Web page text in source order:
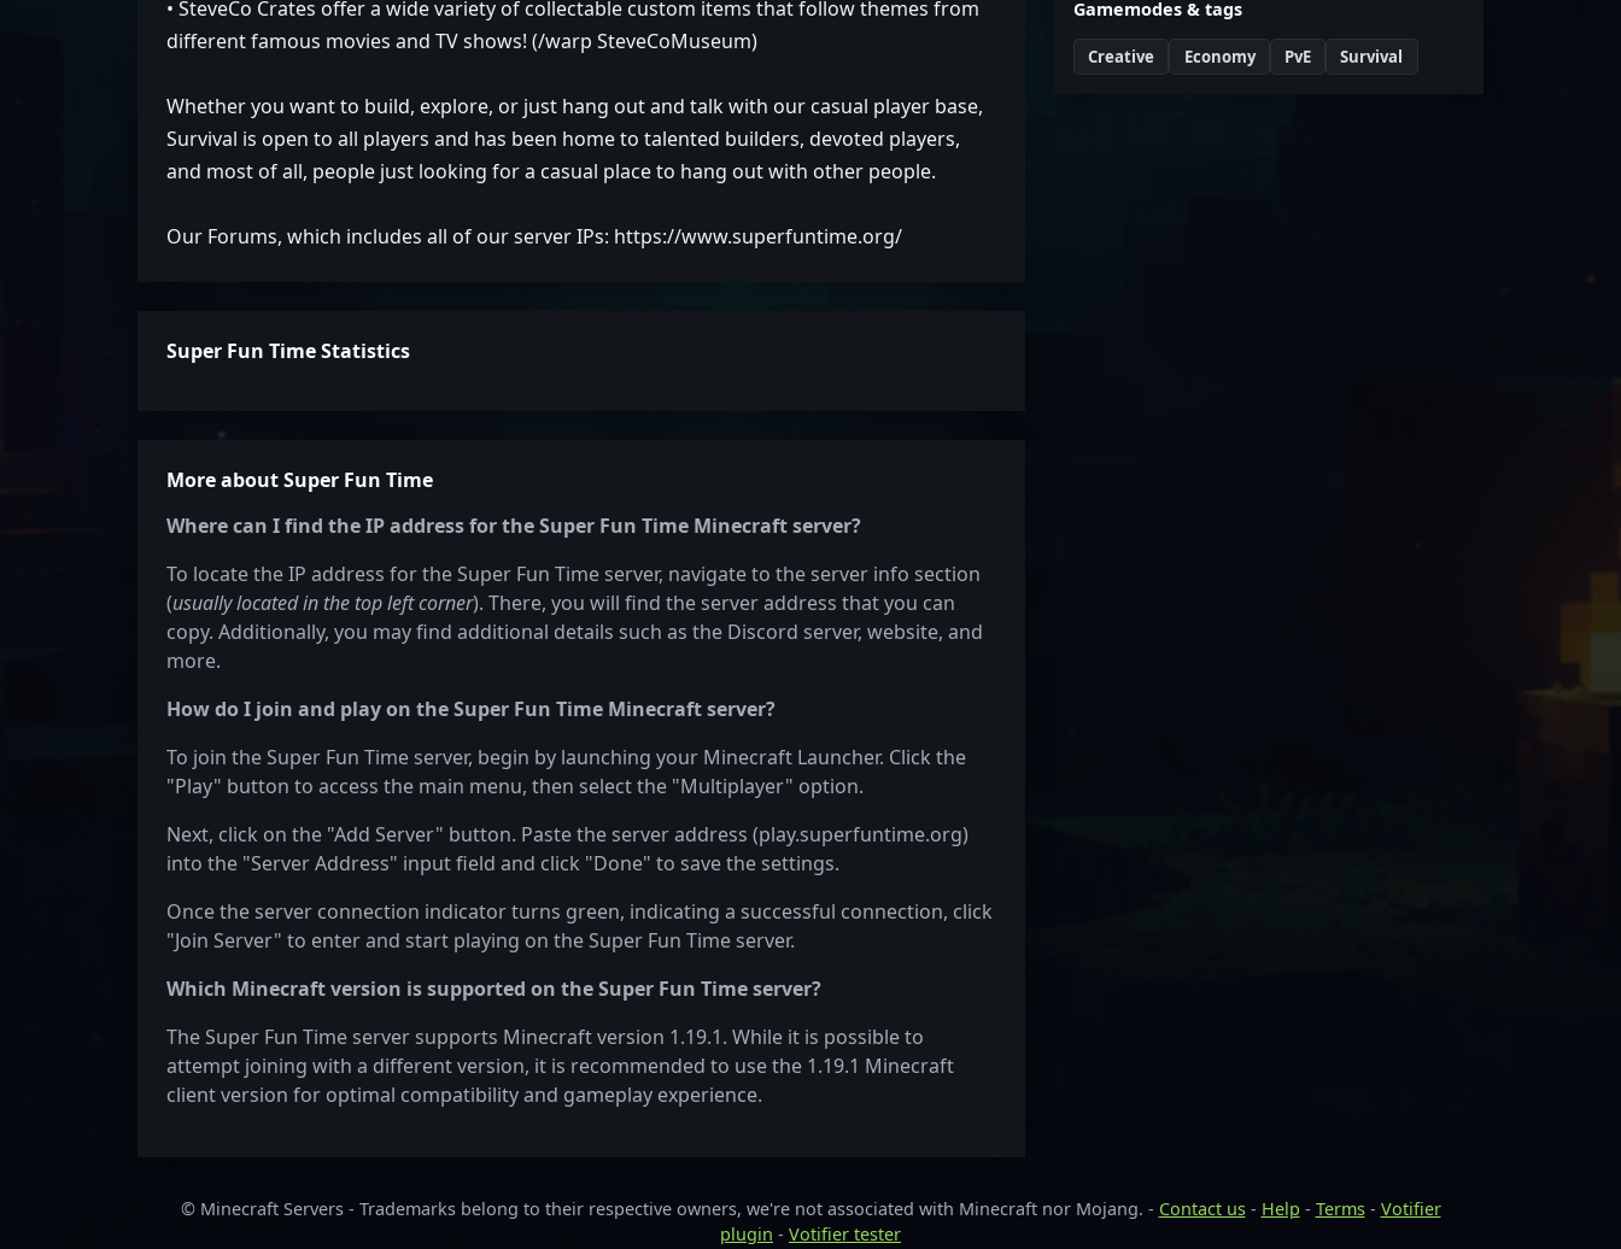
• SteveCo Crates offer a wide variety of collectable custom items that follow themes from
different famous movies and TV shows! (/warp SteveCoMuseum)
Whether you want to build, explore, or just hang out and talk with our casual player base,
Survival is open to all players and has been home to talented builders, devoted players,
and most of all, people just looking for a casual place to hang out with other people.
Our Forums, which includes all of our server IPs: https://www.superfuntime.org/
Super Fun Time Statistics
More about Super Fun Time
Where can I find the IP address for the Super Fun Time Minecraft server?
To locate the IP address for the Super Fun Time server, navigate to the server info section
(usually located in the top left corner). There, you will find the server address that you can
copy. Additionally, you may find additional details such as the Discord server, website, and
more.
How do I join and play on the Super Fun Time Minecraft server?
To join the Super Fun Time server, begin by launching your Minecraft Launcher. Click the
"Play" button to access the main menu, then select the "Multiplayer" option.
Next, click on the "Add Server" button. Paste the server address (play.superfuntime.org)
into the "Server Address" input field and click "Done" to save the settings.
Once the server connection indicator turns green, indicating a successful connection, click
"Join Server" to enter and start playing on the Super Fun Time server.
Which Minecraft version is supported on the Super Fun Time server?
The Super Fun Time server supports Minecraft version 1.19.1. While it is possible to
attempt joining with a different version, it is recommended to use the 1.19.1 Minecraft
client version for optimal compatibility and gameplay experience.
Gamemodes & tags
Creative Economy PvE Survival
© Minecraft Servers - Trademarks belong to their respective owners, we're not associated with Minecraft nor Mojang. - Contact us- Help - Terms- Votifier
plugin - Votifier tester